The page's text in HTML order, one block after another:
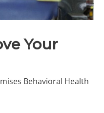
Your
Behavioral Health